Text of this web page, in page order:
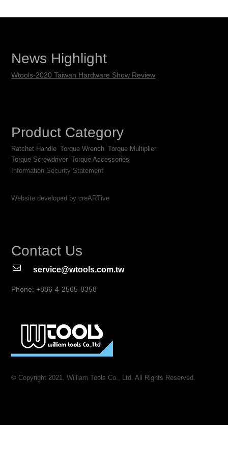
News Highlight
Wtools-2020 Taiwan Hardware Show Review
Product Category
Ratchet Handle Torque Wrench Torque Multiplier
Torque Screwdriver Torque Accessories
Information Security Statement
Website developed by creARTive
Contact Us
service@wtools.com.tw
Phone: +886-4-2565-8358
© Copyright 2021. William Tools Co., Ltd. All Rights Reserved.